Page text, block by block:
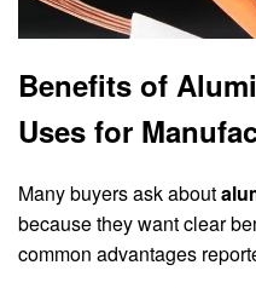
Benefits of
Uses for
Many buyers ask about
because they want clear
common advantages